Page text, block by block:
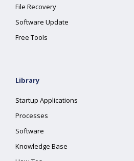
File Recovery
Software Update
Free Tools
Library
Startup Applications
Processes
Software
Knowledge Base